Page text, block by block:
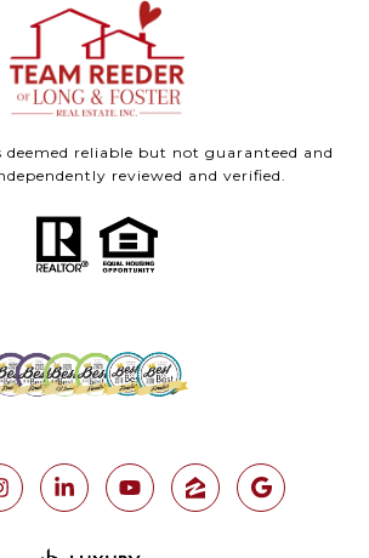
reliable but not guaranteed and
reviewed and verified.